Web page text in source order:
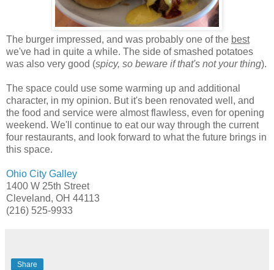
The burger impressed, and was probably one of the best
we've had in quite a while. The side of smashed potatoes
was also very good (spicy, so beware if that's not your thing).
The space could use some warming up and additional
character, in my opinion. But it's been renovated well, and
the food and service were almost flawless, even for opening
weekend. We'll continue to eat our way through the current
four restaurants, and look forward to what the future brings in
this space.
Ohio City Galley
1400 W 25th Street
Cleveland, OH 44113
(216) 525-9933
Share